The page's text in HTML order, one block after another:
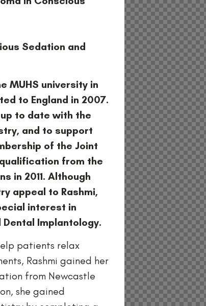
Sedation and
MUHS university in
to England in 2007.
to date with the
and to support
of the Joint
from the
in 2011. Although
appeal to Rashmi,
interest in
Implantology.
patients relax
Rashmi gained her
from Newcastle
she gained